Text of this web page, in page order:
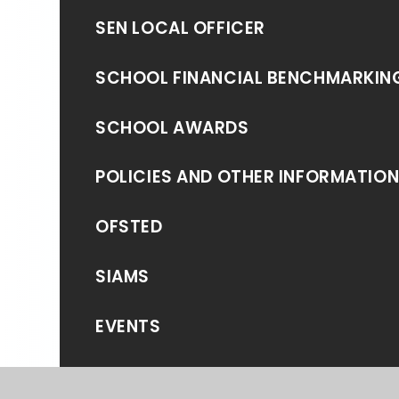
SEN LOCAL OFFICER
SCHOOL FINANCIAL
SCHOOL AWARDS
POLICIES AND OTHER INFORMATION
OFSTED
SIAMS
EVENTS